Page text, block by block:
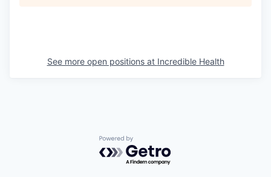
See more open positions at Incredible Health
Powered by Getro.com